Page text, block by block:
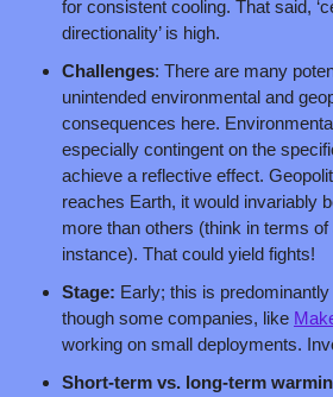
for consistent cooling. That said,
directionality’ is high.
Challenges: There are many
unintended environmental and
consequences here.
especially contingent on the
achieve a reflective effect.
reaches Earth, it would invariably
more than others (think in terms
instance). That could yield fights!
Stage: Early; this is
though some companies, like
working on small deployments.
Short-term vs. long-term